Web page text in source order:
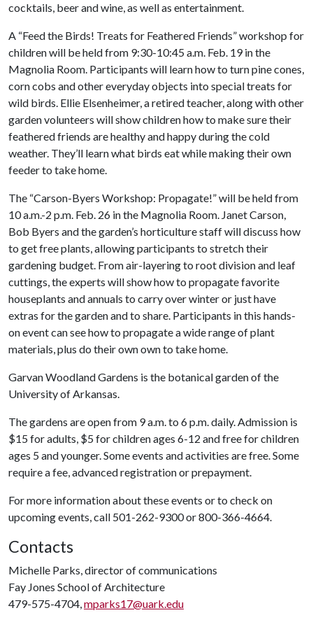
cocktails, beer and wine, as well as entertainment.
A “Feed the Birds! Treats for Feathered Friends” workshop for
children will be held from 9:30-10:45 a.m. Feb. 19 in the
Magnolia Room. Participants will learn how to turn pine cones,
corn cobs and other everyday objects into special treats for
wild birds. Ellie Elsenheimer, a retired teacher, along with other
garden volunteers will show children how to make sure their
feathered friends are healthy and happy during the cold
weather. They’ll learn what birds eat while making their own
feeder to take home.
The “Carson-Byers Workshop: Propagate!” will be held from
10 a.m.-2 p.m. Feb. 26 in the Magnolia Room. Janet Carson,
Bob Byers and the garden’s horticulture staff will discuss how
to get free plants, allowing participants to stretch their
gardening budget. From air-layering to root division and leaf
cuttings, the experts will show how to propagate favorite
houseplants and annuals to carry over winter or just have
extras for the garden and to share. Participants in this hands-
on event can see how to propagate a wide range of plant
materials, plus do their own own to take home.
Garvan Woodland Gardens is the botanical garden of the
University of Arkansas.
The gardens are open from 9 a.m. to 6 p.m. daily. Admission is
$15 for adults, $5 for children ages 6-12 and free for children
ages 5 and younger. Some events and activities are free. Some
require a fee, advanced registration or prepayment.
For more information about these events or to check on
upcoming events, call 501-262-9300 or 800-366-4664.
Contacts
Michelle Parks, director of communications
Fay Jones School of Architecture
479-575-4704,mparks17@uark.edu